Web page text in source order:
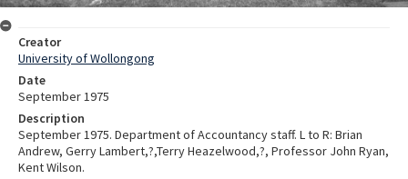
Creator
University of Wollongong
Date
September 1975
Description
September 1975. Department of Accountancy staff. L to R: Brian
Andrew, Gerry Lambert,?,Terry Heazelwood,?, Professor John Ryan,
Kent Wilson.